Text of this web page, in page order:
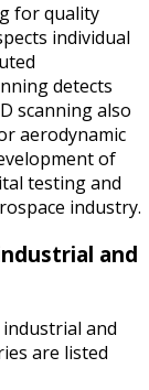
for quality
individual
detects
scanning also
aerodynamic
of
testing and
industry.
and
and
are listed